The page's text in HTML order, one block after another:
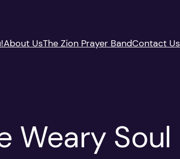
About UsThe Zion Prayer BandContact Us
Weary Soul